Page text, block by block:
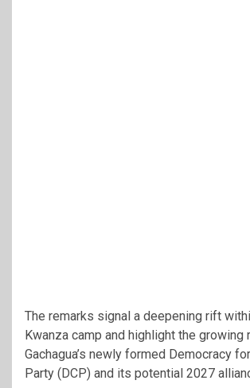
The remarks signal a deepening rift
Kwanza camp and highlight the growing
Gachagua’s newly formed Democracy
Party (DCP) and its potential 2027